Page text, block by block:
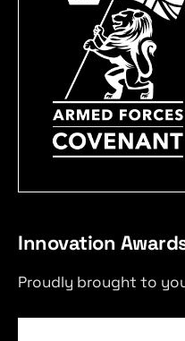
Innovation
Proudly brought to